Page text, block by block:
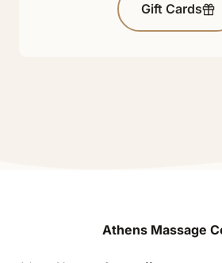
Gift Cards
Athens Massage